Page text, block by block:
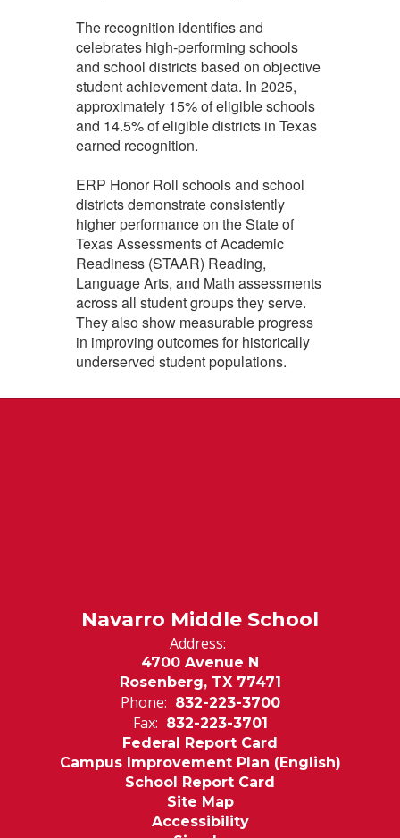
The recognition identifies and
celebrates high‑performing schools
and school districts based on objective
student achievement data. In 2025,
approximately 15% of eligible schools
and 14.5% of eligible districts in Texas
earned recognition.
ERP Honor Roll schools and school
districts demonstrate consistently
higher performance on the State of
Texas Assessments of Academic
Readiness (STAAR) Reading,
Language Arts, and Math assessments
across all student groups they serve.
They also show measurable progress
in improving outcomes for historically
underserved student populations.
Navarro Middle School
Address:
4700 Avenue N
Rosenberg, TX 77471
Phone: 832-223-3700
Fax: 832-223-3701
Federal Report Card
Campus Improvement Plan (English)
School Report Card
Site Map
Accessibility